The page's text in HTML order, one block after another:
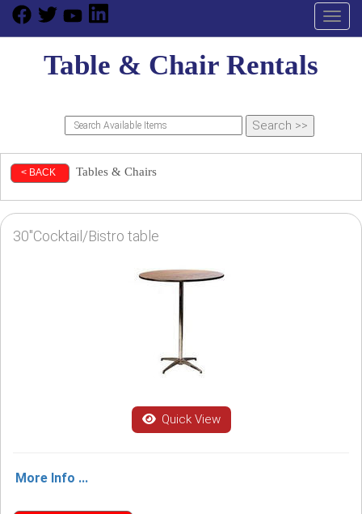
Table & Chair Rentals
< BACK Tables & Chairs
30"Cocktail/Bistro table
Quick View
More Info ...